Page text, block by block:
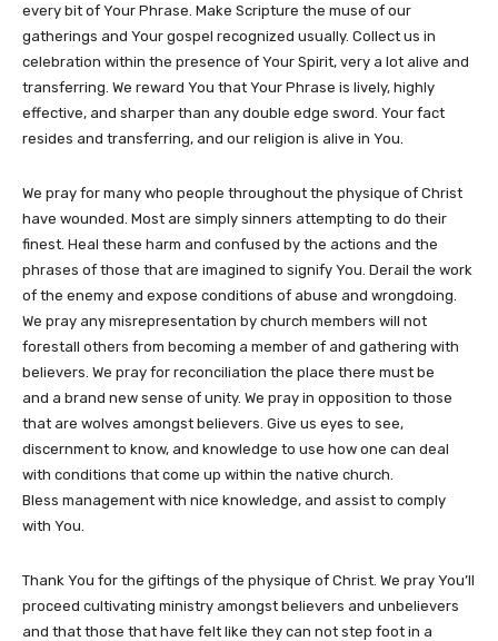
every bit of Your Phrase. Make Scripture the muse of our
gatherings and Your gospel recognized usually. Collect us in
celebration within the presence of Your Spirit, very a lot alive and
transferring. We reward You that Your Phrase is lively, highly
effective, and sharper than any double edge sword. Your fact
resides and transferring, and our religion is alive in You.
We pray for many who people throughout the physique of Christ
have wounded. Most are simply sinners attempting to do their
finest. Heal these harm and confused by the actions and the
phrases of those that are imagined to signify You. Derail the work
of the enemy and expose conditions of abuse and wrongdoing.
We pray any misrepresentation by church members will not
forestall others from becoming a member of and gathering with
believers. We pray for reconciliation the place there must be
and a brand new sense of unity. We pray in opposition to those
that are wolves amongst believers. Give us eyes to see,
discernment to know, and knowledge to use how one can deal
with conditions that come up within the native church.
Bless management with nice knowledge, and assist to comply
with You.
Thank You for the giftings of the physique of Christ. We pray You’ll
proceed cultivating ministry amongst believers and unbelievers
and that those that have felt like they can not step foot in a